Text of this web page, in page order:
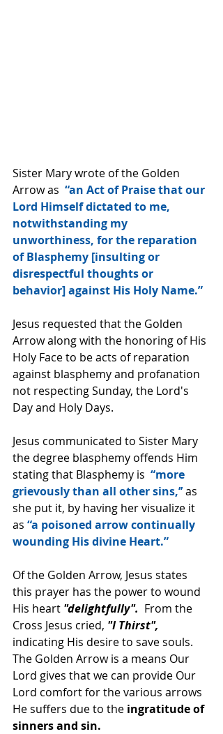
Sister Mary wrote of the Golden
Arrow as “an Act of Praise that our
Lord Himself dictated to me,
notwithstanding my
unworthiness, for the reparation
of Blasphemy [insulting or
disrespectful thoughts or
behavior] against His Holy Name.”
Jesus requested that the Golden
Arrow along with the honoring of His
Holy Face to be acts of reparation
against blasphemy and profanation
not respecting Sunday, the Lord's
Day and Holy Days.
Jesus communicated to Sister Mary
the degree blasphemy offends Him
stating that Blasphemy is “more
grievously than all other sins,’’ as
she put it, by having her visualize it
as “a poisoned arrow continually
wounding His divine Heart.”
Of the Golden Arrow, Jesus states
this prayer has the power to wound
His heart "delightfully". From the
Cross Jesus cried, "I Thirst",
indicating His desire to save souls.
The Golden Arrow is a means Our
Lord gives that we can provide Our
Lord comfort for the various arrows
He suffers due to the ingratitude of
sinners and sin.